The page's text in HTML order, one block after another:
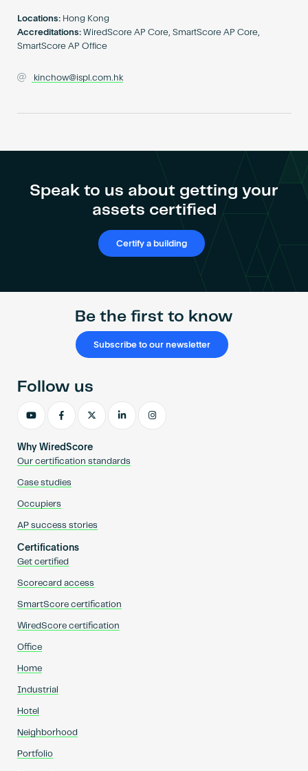
Locations: Hong Kong
Accreditations: WiredScore AP Core, SmartScore AP Core,
SmartScore AP Office
kinchow@ispl.com.hk
Speak to us about getting your
assets certified
Certify a building
Be the first to know
Subscribe to our newsletter
Why WiredScore
Our certification standards
Case studies
Occupiers
AP success stories
Certifications
Get certified
Scorecard access
SmartScore certification
WiredScore certification
Office
Home
Industrial
Hotel
Neighborhood
Portfolio
Follow us